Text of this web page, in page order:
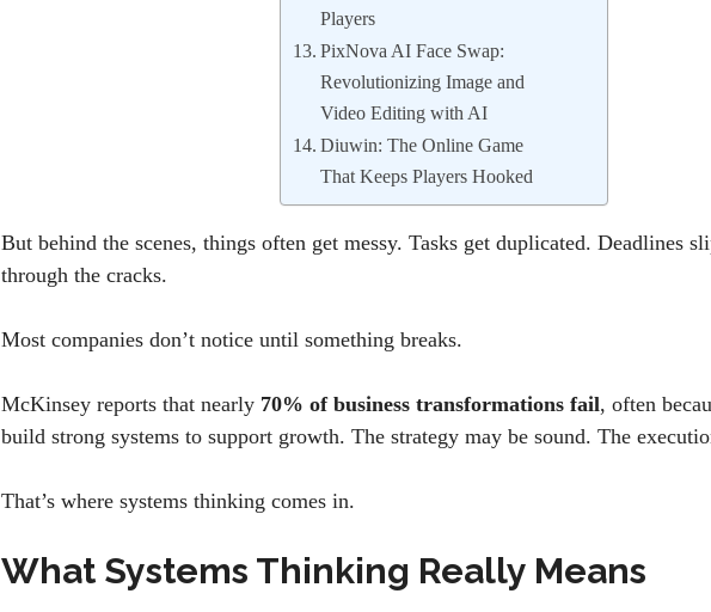
Players
PixNova AI Face Swap:
Revolutionizing Image and
Video Editing with AI
Diuwin: The Online Game
That Keeps Players Hooked
But behind the scenes, things often get messy. Tasks get duplicated. Deadlines
through the cracks.
Most companies don’t notice until something breaks.
McKinsey reports that nearly 70% of business transformations fail, often
build strong systems to support growth. The strategy may be sound. The
That’s where systems thinking comes in.
What Systems Thinking Really Means